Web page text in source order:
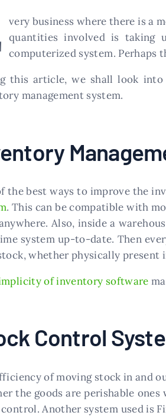
very business where there is a
quantities involved is taking
computerized system. Perhaps
this article, we shall look into
management system.
the best ways to improve the
. This can be compatible with
Also, inside a
system up-to-date. Then
whether physically present
of inventory software
Control
of moving stock in and
the goods are perishable
Another system used is